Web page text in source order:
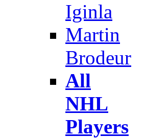
Iginla
Martin
Brodeur
All
NHL
Players